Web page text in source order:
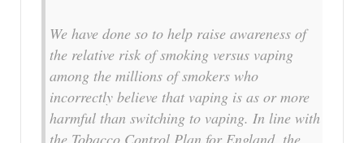
We have done so to help raise awareness of
the relative risk of smoking versus vaping
among the millions of smokers who
incorrectly believe that vaping is as or more
harmful than switching to vaping. In line with
the Tobacco Control Plan for England, the